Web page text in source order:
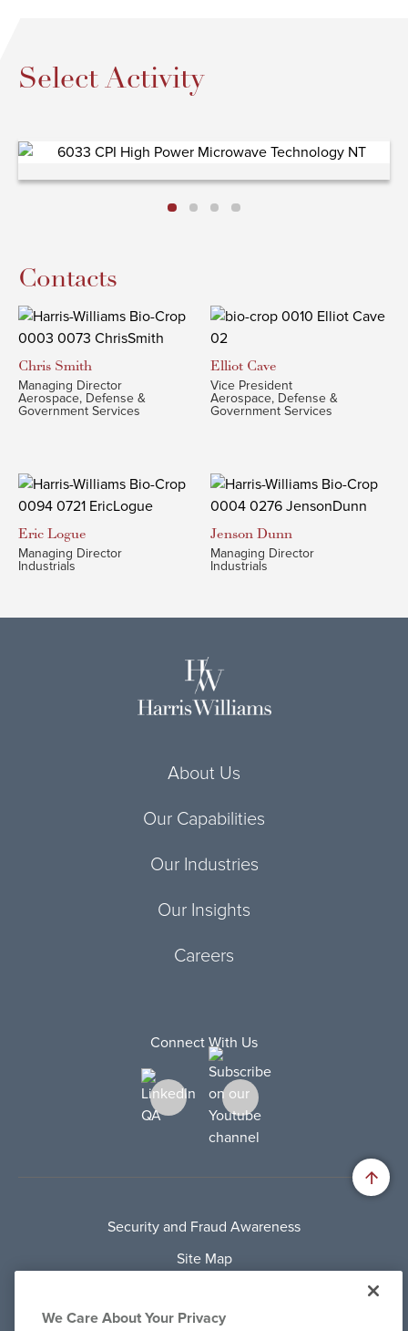
Select Activity
Contacts
Chris Smith
Managing Director
Aerospace, Defense &
Government Services
Elliot Cave
Vice President
Aerospace, Defense &
Government Services
Eric Logue
Managing Director
Industrials
Jenson Dunn
Managing Director
Industrials
About Us
Our Capabilities
Our Industries
Our Insights
Careers
Connect With Us
Security and Fraud Awareness
Site Map
Terms Of Use
We Care About Your Privacy